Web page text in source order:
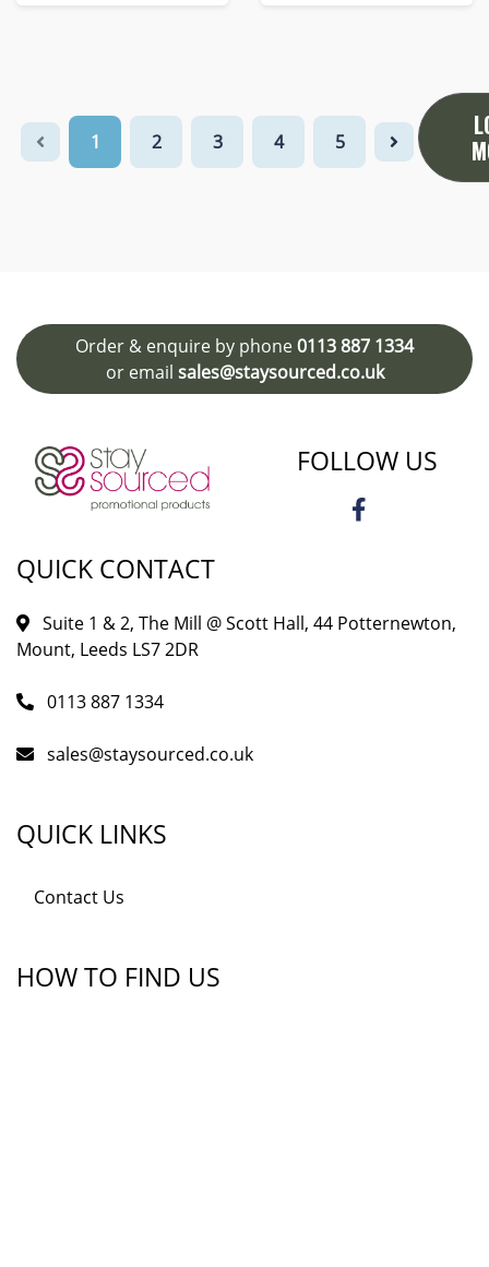
1 2 3 4 5
Order & enquire by phone0113 887 1334
or email sales@staysourced.co.uk
FOLLOW US
QUICK CONTACT
Suite 1 & 2, The Mill @ Scott Hall, 44 Potternewton,
Mount, Leeds LS7 2DR
0113 887 1334
sales@staysourced.co.uk
QUICK LINKS
Contact Us
HOW TO FIND US